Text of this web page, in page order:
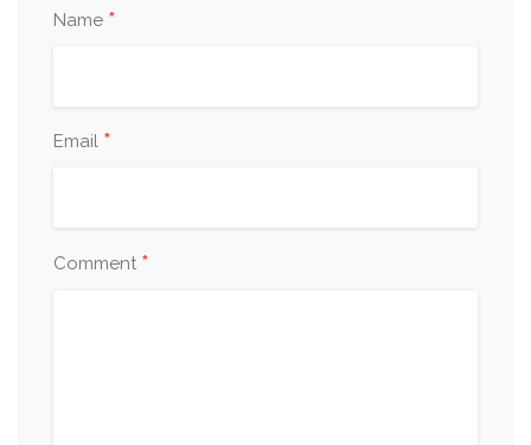
Name *
Email *
Comment *